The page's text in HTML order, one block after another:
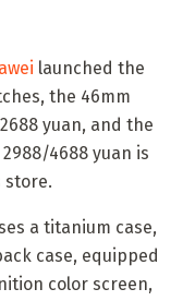
launched the
the 46mm
yuan, and the
4688 yuan is
store.
a titanium case,
case, equipped
color screen,